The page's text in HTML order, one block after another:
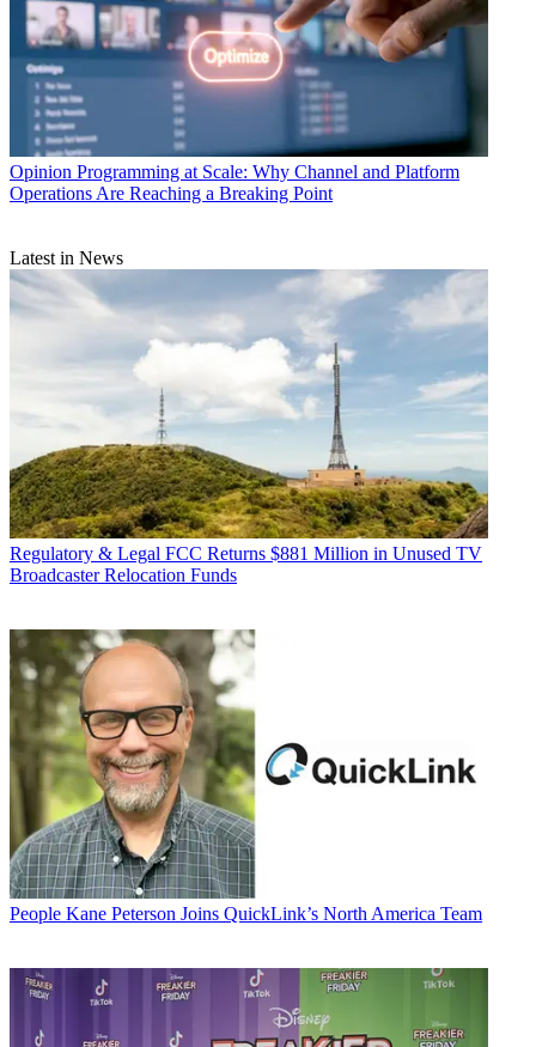
Opinion Programming at Scale: Why Channel and Platform
Operations Are Reaching a Breaking Point
Latest in News
Regulatory & Legal FCC Returns $881 Million in Unused TV
Broadcaster Relocation Funds
People Kane Peterson Joins QuickLink’s North America Team